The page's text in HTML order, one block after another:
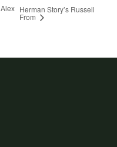
Herman Story’s Russell
From